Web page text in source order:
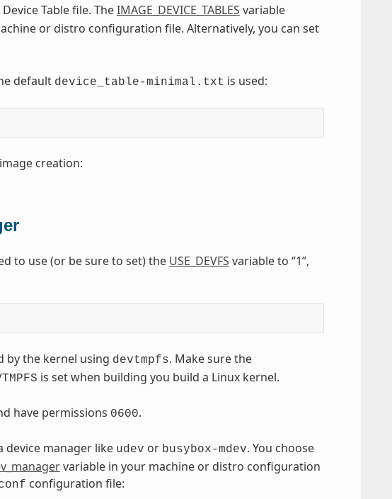
Table file. TheIMAGE_DEVICE_TABLES variable
or distro configuration file. Alternatively, you can set
default device_table-minimal.txt is used:
creation:
to use (or be sure to set) the USE_DEVFS variable to “1”,
by the kernel using devtmpfs. Make sure the
is set when building you build a Linux kernel.
have permissions 0600.
device manager like udev or busybox-mdev. You choose
variable in your machine or distro configuration
configuration file: